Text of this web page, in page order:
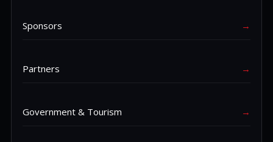
Sponsors →
Partners →
Government & Tourism →